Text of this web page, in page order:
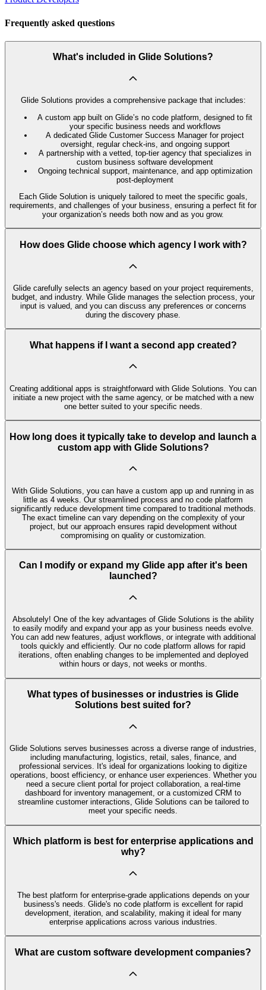
Frequently asked questions
What's included in Glide Solutions?
Glide Solutions provides a comprehensive package that includes:
A custom app built on Glide’s no code platform, designed to fit
your specific business needs and workflows
A dedicated Glide Customer Success Manager for project
oversight, regular check-ins, and ongoing support
A partnership with a vetted, top-tier agency that specializes in
custom business software development
Ongoing technical support, maintenance, and app optimization
post-deployment
Each Glide Solution is uniquely tailored to meet the specific goals,
requirements, and challenges of your business, ensuring a perfect fit for
your organization’s needs both now and as you grow.
How does Glide choose which agency I work with?
Glide carefully selects an agency based on your project requirements,
budget, and industry. While Glide manages the selection process, your
input is valued, and you can discuss any preferences or concerns
during the discovery phase.
What happens if I want a second app created?
Creating additional apps is straightforward with Glide Solutions. You can
initiate a new project with the same agency, or be matched with a new
one better suited to your specific needs.
How long does it typically take to develop and launch a
custom app with Glide Solutions?
With Glide Solutions, you can have a custom app up and running in as
little as 4 weeks. Our streamlined process and no code platform
significantly reduce development time compared to traditional methods.
The exact timeline can vary depending on the complexity of your
project, but our approach ensures rapid development without
compromising on quality or customization.
Can I modify or expand my Glide app after it's been
launched?
Absolutely! One of the key advantages of Glide Solutions is the ability
to easily modify and expand your app as your business needs evolve.
You can add new features, adjust workflows, or integrate with additional
tools quickly and efficiently. Our no code platform allows for rapid
iterations, often enabling changes to be implemented and deployed
within hours or days, not weeks or months.
What types of businesses or industries is Glide
Solutions best suited for?
Glide Solutions serves businesses across a diverse range of industries,
including manufacturing, logistics, retail, sales, finance, and
professional services. It's ideal for organizations looking to digitize
operations, boost efficiency, or enhance user experiences. Whether you
need a secure client portal for project collaboration, a real-time
dashboard for inventory management, or a customized CRM to
streamline customer interactions, Glide Solutions can be tailored to
meet your specific needs.
Which platform is best for enterprise applications and
why?
The best platform for enterprise-grade applications depends on your
business's needs. Glide's no code platform is excellent for rapid
development, iteration, and scalability, making it ideal for many
enterprise applications across various industries.
What are custom software development companies?